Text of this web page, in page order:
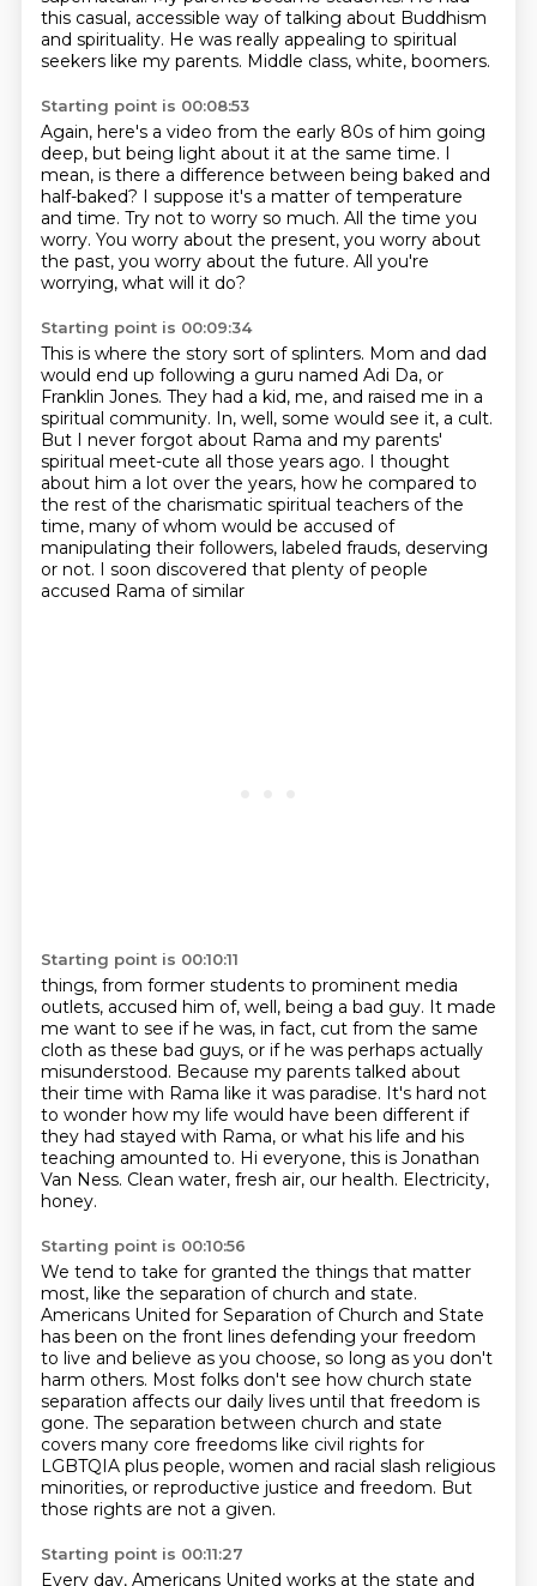
this casual, accessible way of talking about Buddhism
and spirituality. He was really appealing to spiritual
seekers like my parents. Middle class, white, boomers.
Starting point is 00:08:53
Again, here's a video from the early 80s of him going
deep, but being light about it at the same time. I
mean, is there a difference between being baked and
half-baked? I suppose it's a matter of temperature
and time. Try not to worry so much. All the time you
worry. You worry about the present, you worry about
the past, you worry about the future. All you're
worrying, what will it do?
Starting point is 00:09:34
This is where the story sort of splinters. Mom and dad
would end up following a guru named Adi Da, or
Franklin Jones. They had a kid, me, and raised me in a
spiritual community. In, well, some would see it, a cult.
But I never forgot about Rama and my parents'
spiritual meet-cute all those years ago. I thought
about him a lot over the years, how he compared to
the rest of the charismatic spiritual teachers of the
time, many of whom would be accused of
manipulating their followers, labeled frauds, deserving
or not. I soon discovered that plenty of people
accused Rama of similar
Starting point is 00:10:11
things, from former students to prominent media
outlets, accused him of, well, being a bad guy. It made
me want to see if he was, in fact, cut from the same
cloth as these bad guys, or if he was perhaps actually
misunderstood. Because my parents talked about
their time with Rama like it was paradise. It's hard not
to wonder how my life would have been different if
they had stayed with Rama, or what his life and his
teaching amounted to. Hi everyone, this is Jonathan
Van Ness. Clean water, fresh air, our health. Electricity,
honey.
Starting point is 00:10:56
We tend to take for granted the things that matter
most, like the separation of church and state.
Americans United for Separation of Church and State
has been on the front lines defending your freedom
to live and believe as you choose, so long as you don't
harm others. Most folks don't see how church state
separation affects our daily lives until that freedom is
gone. The separation between church and state
covers many core freedoms like civil rights for
LGBTQIA plus people, women and racial slash religious
minorities, or reproductive justice and freedom. But
those rights are not a given.
Starting point is 00:11:27
Every day, Americans United works at the state and